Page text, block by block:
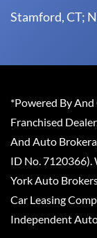
Stamford, CT;
*Powered By
Franchised
And Auto
ID No. 7120366).
York Auto
Car Leasing
Independent